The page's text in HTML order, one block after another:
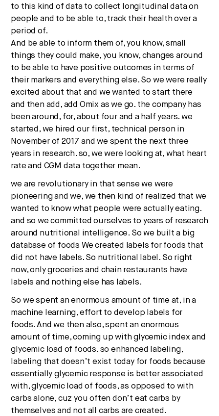
to this kind of data to collect longitudinal data on
people and to be able to, track their health over a
period of.
And be able to inform them of, you know, small
things they could make, you know, changes around
to be able to have positive outcomes in terms of
their markers and everything else. So we were really
excited about that and we wanted to start there
and then add, add Omix as we go. the company has
been around, for, about four and a half years. we
started, we hired our first, technical person in
November of 2017 and we spent the next three
years in research. so, we were looking at, what heart
rate and CGM data together mean.
we are revolutionary in that sense we were
pioneering and we, we then kind of realized that we
wanted to know what people were actually eating.
and so we committed ourselves to years of research
around nutritional intelligence. So we built a big
database of foods We created labels for foods that
did not have labels. So nutritional label. So right
now, only groceries and chain restaurants have
labels and nothing else has labels.
So we spent an enormous amount of time at, in a
machine learning, effort to develop labels for
foods. And we then also, spent an enormous
amount of time, coming up with glycemic index and
glycemic load of foods. so enhanced labeling,
labeling that doesn’t exist today for foods because
essentially glycemic response is better associated
with, glycemic load of foods, as opposed to with
carbs alone, cuz you often don’t eat carbs by
themselves and not all carbs are created.